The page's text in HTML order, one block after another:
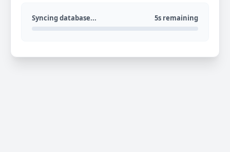
Syncing database... 5s remaining